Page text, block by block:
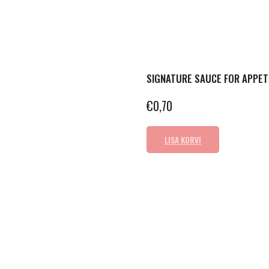
SIGNATURE SAUCE FOR
€0,70
LISA KORVI